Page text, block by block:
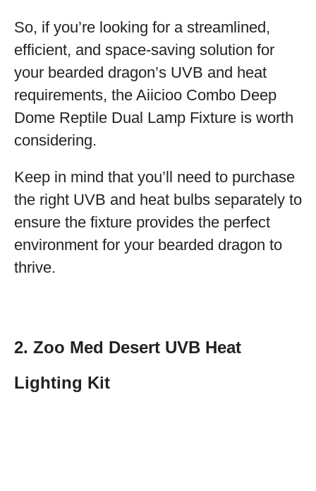
So, if you’re looking for a streamlined,
efficient, and space-saving solution for
your bearded dragon’s UVB and heat
requirements, the Aiicioo Combo Deep
Dome Reptile Dual Lamp Fixture is worth
considering.
Keep in mind that you’ll need to purchase
the right UVB and heat bulbs separately to
ensure the fixture provides the perfect
environment for your bearded dragon to
thrive.
2. Zoo Med Desert UVB Heat
Lighting Kit